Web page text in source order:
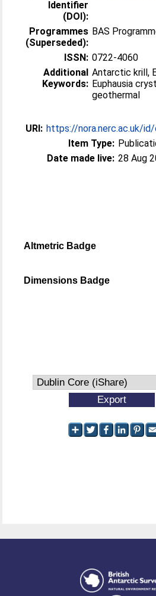
Identifier
(DOI):
Programmes
(Superseded):
BAS
ISSN: 0722-4060
Additional
Keywords:
Antarctic krill,
Euphausia
geothermal
URI: https://nora.nerc.ac.uk/
Item Type:
Date made live: 28 Aug
Altmetric Badge
Dimensions Badge